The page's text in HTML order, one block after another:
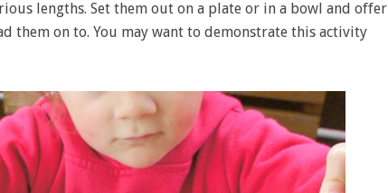
lengths. Set them out on a plate or in a bowl and offer
them on to. You may want to demonstrate this activity